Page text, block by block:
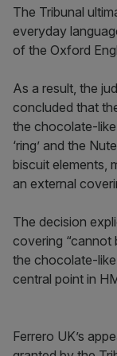
The Tribunal
everyday
of the Oxford
As a result, the
concluded that
the chocolate-
‘ring’ and the
biscuit elements,
an external
The decision
covering “cannot
the chocolate-
central point in
Ferrero UK’s